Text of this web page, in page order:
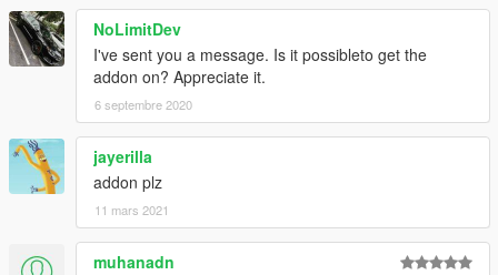
NoLimitDev
I've sent you a message. Is it possibleto get the
addon on? Appreciate it.
6 septembre 2020
jayerilla
addon plz
11 mars 2021
muhanadn